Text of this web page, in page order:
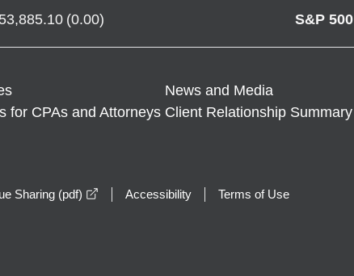
53,885.10 (0.00) S&P 500
News and Media
for CPAs and Attorneys Client Relationship Summary
Sharing (pdf) opens in a new window
Accessibility Terms of Use